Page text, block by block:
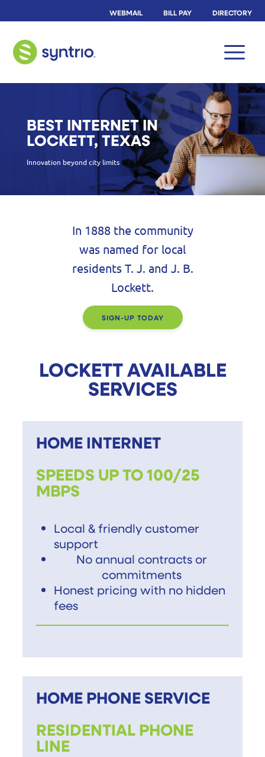
WEBMAIL BILL PAY DIRECTORY
BEST INTERNET IN
LOCKETT, TEXAS
Innovation beyond city limits
In 1888 the community
was named for local
residents T. J. and J. B.
Lockett.
SIGN-UP TODAY
LOCKETT AVAILABLE
SERVICES
HOME INTERNET
SPEEDS UP TO 100/25
MBPS
Local & friendly customer
support
No annual contracts or
commitments
Honest pricing with no hidden
fees
HOME PHONE SERVICE
RESIDENTIAL PHONE
LINE